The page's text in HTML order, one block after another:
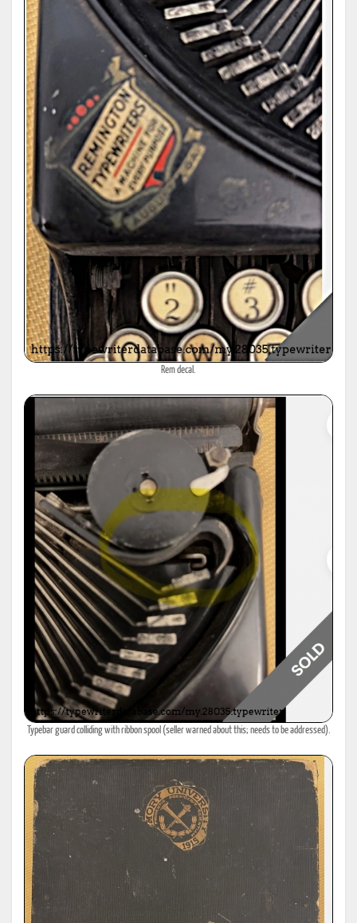
Rem decal.
Typebar guard colliding with ribbon spool (seller warned about this; needs to be addressed).